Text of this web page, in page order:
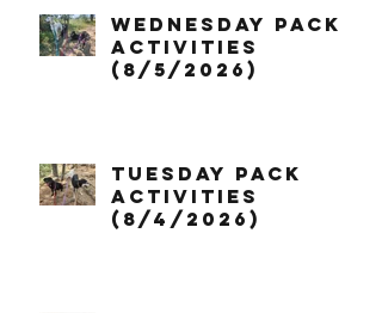
Wednesday Pack
Activities
(8/5/2026)
Tuesday Pack
Activities
(8/4/2026)